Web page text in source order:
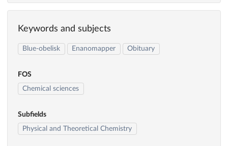
Keywords and subjects
Blue-obelisk Enanomapper Obituary
FOS
Chemical sciences
Subfields
Physical and Theoretical Chemistry